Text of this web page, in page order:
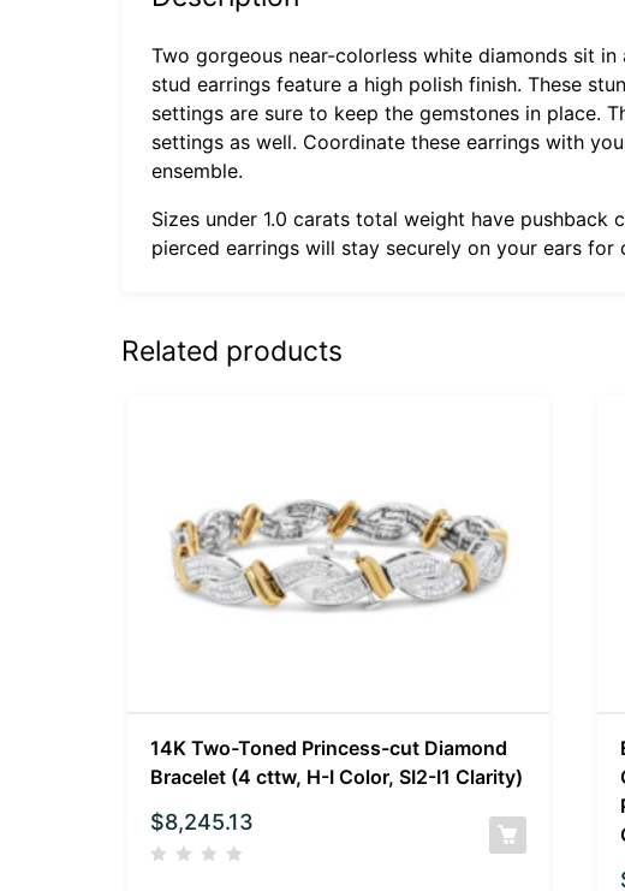
Two gorgeous near-colorless white diamonds sit
stud earrings feature a high polish finish. These
settings are sure to keep the gemstones in place.
settings as well. Coordinate these earrings with
ensemble.
Sizes under 1.0 carats total weight have
pierced earrings will stay securely on your ears
Related products
14K Two-Toned Princess-cut Diamond
Bracelet (4 cttw, H-I Color, SI2-I1 Clarity)
$8,245.13